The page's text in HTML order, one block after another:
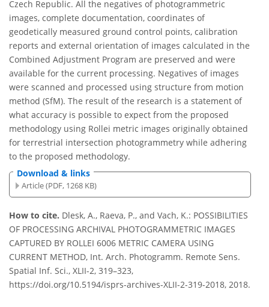
Czech Republic. All the negatives of photogrammetric
images, complete documentation, coordinates of
geodetically measured ground control points, calibration
reports and external orientation of images calculated in the
Combined Adjustment Program are preserved and were
available for the current processing. Negatives of images
were scanned and processed using structure from motion
method (SfM). The result of the research is a statement of
what accuracy is possible to expect from the proposed
methodology using Rollei metric images originally obtained
for terrestrial intersection photogrammetry while adhering
to the proposed methodology.
Download & links
Article (PDF, 1268 KB)
How to cite. Dlesk, A., Raeva, P., and Vach, K.: POSSIBILITIES
OF PROCESSING ARCHIVAL PHOTOGRAMMETRIC IMAGES
CAPTURED BY ROLLEI 6006 METRIC CAMERA USING
CURRENT METHOD, Int. Arch. Photogramm. Remote Sens.
Spatial Inf. Sci., XLII-2, 319–323,
https://doi.org/10.5194/isprs-archives-XLII-2-319-2018, 2018.